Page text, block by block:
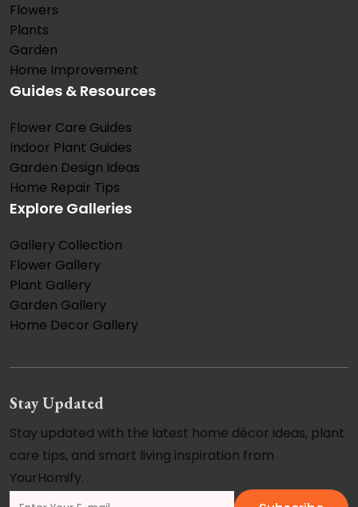
Flowers
Plants
Garden
Home Improvement
Guides & Resources
Flower Care Guides
Indoor Plant Guides
Garden Design Ideas
Home Repair Tips
Explore Galleries
Gallery Collection
Flower Gallery
Plant Gallery
Garden Gallery
Home Decor Gallery
Stay Updated
Stay updated with the latest home décor ideas, plant
care tips, and smart living inspiration from
YourHomify.